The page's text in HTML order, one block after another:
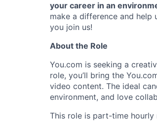
your career in an
make a difference and help
you join us!
About the Role
You.com is seeking a
role, you’ll bring the
video content. The ideal
environment, and love
This role is part-time